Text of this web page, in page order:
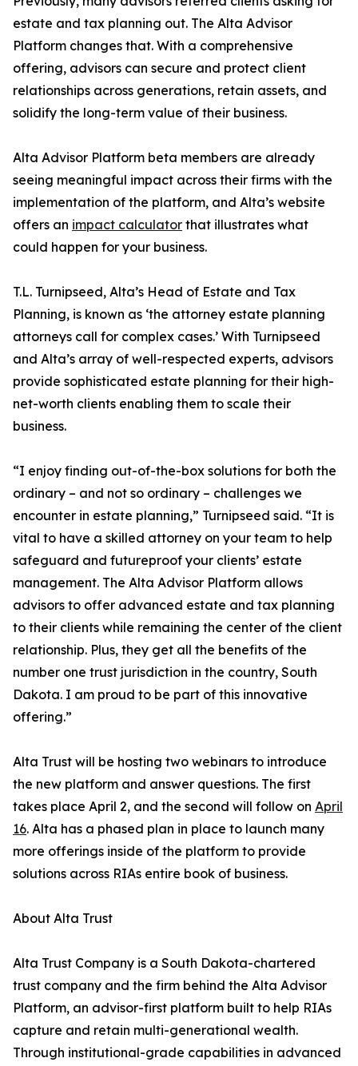
estate and tax planning out. The Alta Advisor
Platform changes that. With a comprehensive
offering, advisors can secure and protect client
relationships across generations, retain assets, and
solidify the long-term value of their business.
Alta Advisor Platform beta members are already
seeing meaningful impact across their firms with the
implementation of the platform, and Alta’s website
offers an impact calculator that illustrates what
could happen for your business.
T.L. Turnipseed, Alta’s Head of Estate and Tax
Planning, is known as ‘the attorney estate planning
attorneys call for complex cases.’ With Turnipseed
and Alta’s array of well-respected experts, advisors
provide sophisticated estate planning for their high-
net-worth clients enabling them to scale their
business.
“I enjoy finding out-of-the-box solutions for both the
ordinary – and not so ordinary – challenges we
encounter in estate planning,” Turnipseed said. “It is
vital to have a skilled attorney on your team to help
safeguard and futureproof your clients’ estate
management. The Alta Advisor Platform allows
advisors to offer advanced estate and tax planning
to their clients while remaining the center of the client
relationship. Plus, they get all the benefits of the
number one trust jurisdiction in the country, South
Dakota. I am proud to be part of this innovative
offering.”
Alta Trust will be hosting two webinars to introduce
the new platform and answer questions. The first
takes place April 2, and the second will follow on April
16. Alta has a phased plan in place to launch many
more offerings inside of the platform to provide
solutions across RIAs entire book of business.
About Alta Trust
Alta Trust Company is a South Dakota-chartered
trust company and the firm behind the Alta Advisor
Platform, an advisor-first platform built to help RIAs
capture and retain multi-generational wealth.
Through institutional-grade capabilities in advanced